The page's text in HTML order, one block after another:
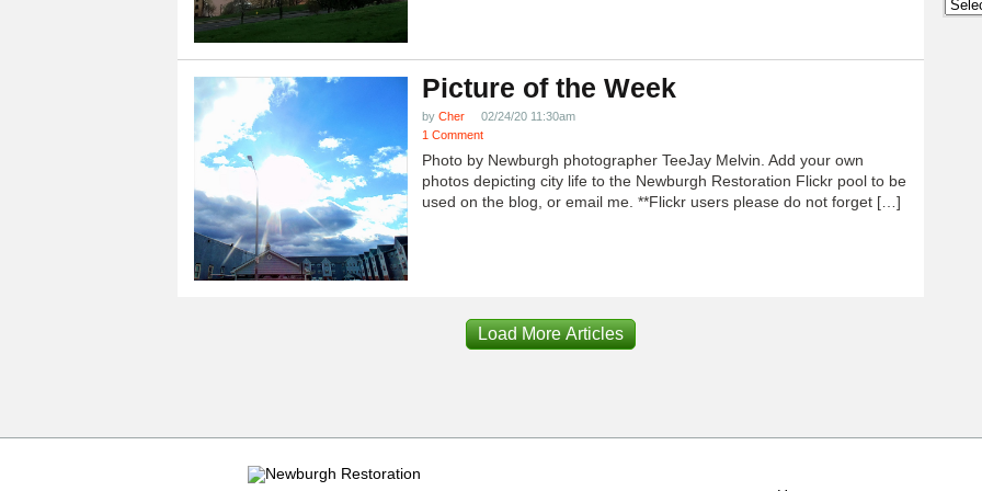
Picture of the Week
by Cher
02/24/20 11:30am
1 Comment
Photo by Newburgh photographer TeeJay Melvin. Add your own
photos depicting city life to the Newburgh Restoration Flickr pool to be
used on the blog, or email me. **Flickr users please do not forget […]
Load More Articles